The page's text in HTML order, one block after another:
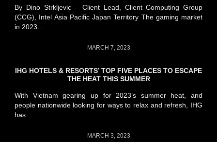
By Dino Strkljevic – Client Lead, Client Computing Group
(CCG), Intel Asia Pacific Japan Territory The gaming market
in 2023…
MARCH 7, 2023
IHG HOTELS & RESORTS’ TOP FIVE PLACES TO ESCAPE
THE HEAT THIS SUMMER
With Vietnam gearing up for 2023’s summer heat, and
people nationwide looking for ways to relax and refresh, IHG
has…
MARCH 3, 2023